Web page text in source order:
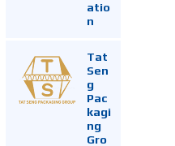
atio
n
Tat
Sen
g
Pac
kagi
ng
Gro